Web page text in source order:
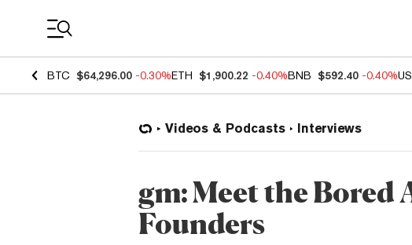
BTC $64,296.00 -0.30%ETH $1,900.22 -0.40%BNB $592.40 -0.40%
Videos & Podcasts Interviews
gm: Meet the Bored
Founders